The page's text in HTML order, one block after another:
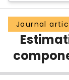
Groups
Scholarly
About
Journal